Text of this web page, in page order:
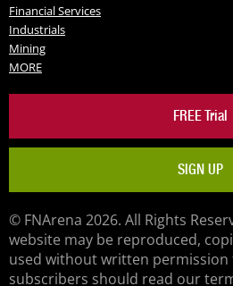
Financial Services
Industrials
Mining
MORE
FREE Trial
SIGN UP
© FNArena 2026. All Rights
website may be reproduced,
used without written permission
subscribers should read our